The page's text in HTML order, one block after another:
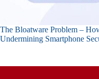
The Bloatware Problem –
Undermining Smartphone